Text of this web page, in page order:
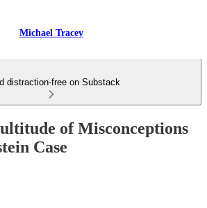
Michael Tracey
distraction-free on Substack
of Misconceptions
Case